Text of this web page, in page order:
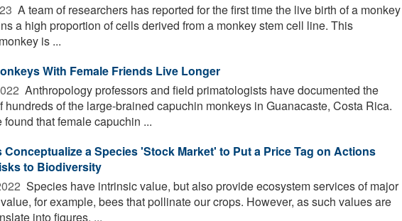
 A team of researchers has reported for the first time the live birth of a monkey
a high proportion of cells derived from a monkey stem cell line. This
is ...
With Female Friends Live Longer
 Anthropology professors and field primatologists have documented the
hundreds of the large-brained capuchin monkeys in Guanacaste, Costa Rica.
found that female capuchin ...
Conceptualize a Species 'Stock Market' to Put a Price Tag on Actions
to Biodiversity
 Species have intrinsic value, but also provide ecosystem services of major
for example, bees that pollinate our crops. However, as such values are
into figures, ...